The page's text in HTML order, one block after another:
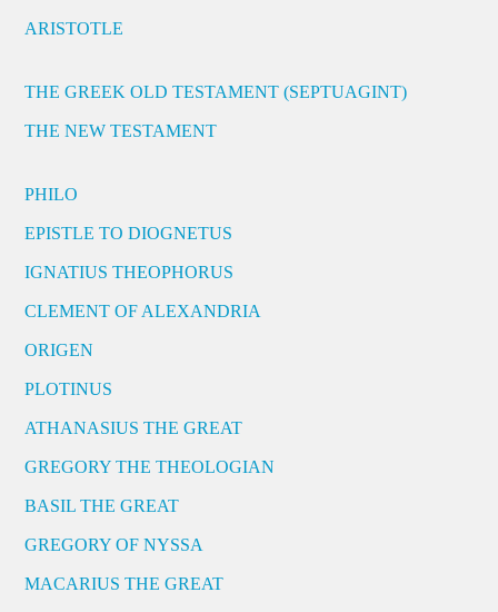
ARISTOTLE
THE GREEK OLD TESTAMENT (SEPTUAGINT)
THE NEW TESTAMENT
PHILO
EPISTLE TO DIOGNETUS
IGNATIUS THEOPHORUS
CLEMENT OF ALEXANDRIA
ORIGEN
PLOTINUS
ATHANASIUS THE GREAT
GREGORY THE THEOLOGIAN
BASIL THE GREAT
GREGORY OF NYSSA
MACARIUS THE GREAT